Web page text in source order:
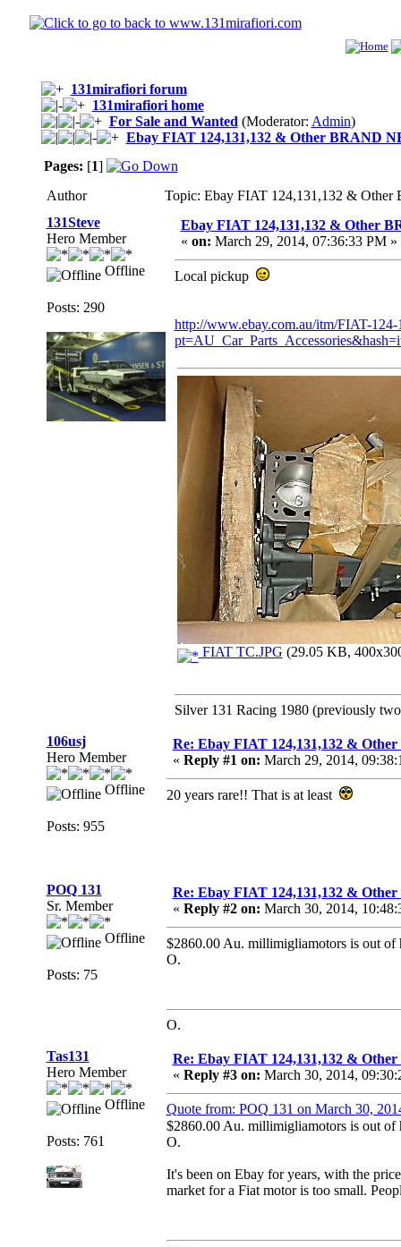
131mirafiori forum
131mirafiori home
For Sale and Wanted (Moderator: Admin)
Ebay FIAT 124,131,132 & Other BRAND
Pages: [1]
Author
Topic: Ebay FIAT 124,131,132 &
131Steve
Hero Member
Offline
Posts: 290
Ebay FIAT 124,131,132 & Other
« on: March 29, 2014, 07:36:33 PM »
Local pickup
http://www.ebay.com.au/itm/FIAT-
FIAT TC.JPG (29.05 KB,
Silver 131 Racing 1980 (previously
106usj
Hero Member
Offline
Posts: 955
Re: Ebay FIAT 124,131,132 &
« Reply #1 on: March 29, 2014,
20 years rare!! That is at least
POQ 131
Sr. Member
Offline
Posts: 75
Re: Ebay FIAT 124,131,132 &
« Reply #2 on: March 30, 2014,
$2860.00 Au. millimigliamotors is out
O.
O.
Tas131
Hero Member
Offline
Posts: 761
Re: Ebay FIAT 124,131,132 &
« Reply #3 on: March 30, 2014,
Quote from: POQ 131 on March 30,
$2860.00 Au. millimigliamotors is out
O.
It's been on Ebay for years, with the
market for a Fiat motor is too small.